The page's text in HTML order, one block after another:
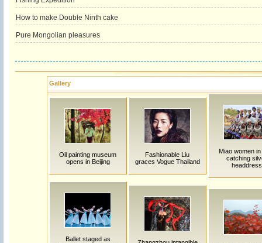
How to make Double Ninth cake
Pure Mongolian pleasures
Gallery
Oil painting museum
opens in Beijing
Fashionable Liu
graces Vogue Thailand
Miao women
catching
headdress
Ballet staged as